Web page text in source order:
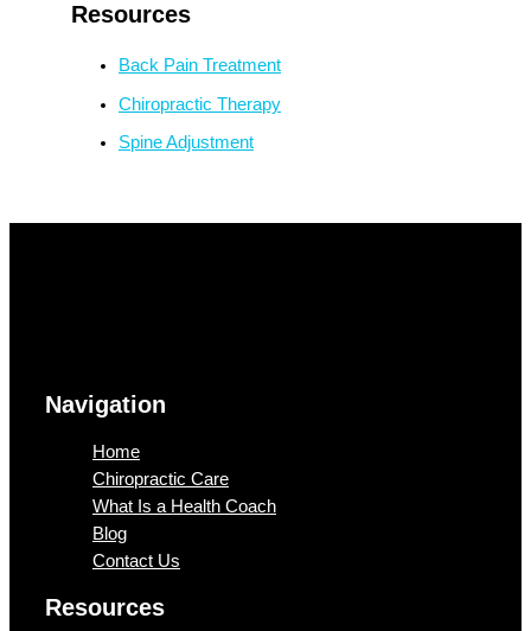
Resources
Back Pain Treatment
Chiropractic Therapy
Spine Adjustment
Navigation
Home
Chiropractic Care
What Is a Health Coach
Blog
Contact Us
Resources